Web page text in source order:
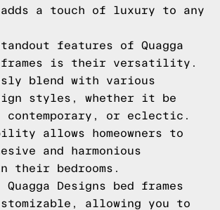
a touch of luxury to any
features of Quagga
frames is their versatility.
blend with various
styles, whether it be
or eclectic.
allows homeowners to
and harmonious
their bedrooms.
Quagga Designs bed frames
allowing you to